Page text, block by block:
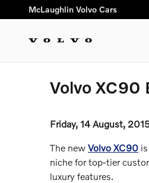
Skip to main content
McLaughlin Volvo Cars
Volvo XC90
Friday, 14 August,
The new Volvo XC90
niche for top-tier
luxury features.